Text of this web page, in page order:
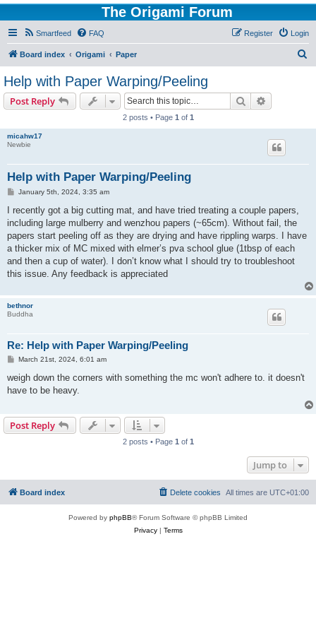
The Origami Forum
Smartfeed FAQ Login
Register
Board index Origami Paper
Help with Paper Warping/Peeling
Post Reply Search
2 posts • Page 1 of 1
micahw17
Newbie
Help with Paper Warping/Peeling
P
s
January 5th, 2024, 3:35 am
I recently got a big cutting mat, and have tried treating a couple papers,
including large mulberry and wenzhou papers (~65cm). Without fail, the
papers start peeling off as they are drying and have rippling warps. I have
a thicker mix of MC mixed with elmer’s pva school glue (1tbsp of each
and then a cup of water). I don’t know what I should try to troubleshoot
this issue. Any feedback is appreciated
bethnor
Buddha
Re: Help with Paper Warping/Peeling
P
s
March 21st, 2024, 6:01 am
weigh down the corners with something the mc won't adhere to. it doesn't
have to be heavy.
Post Reply
2 posts • Page 1 of 1
Jump to
Board index All times are UTC+01:00
Delete cookies
Powered by phpBB® Forum Software © phpBB Limited
Privacy| Terms